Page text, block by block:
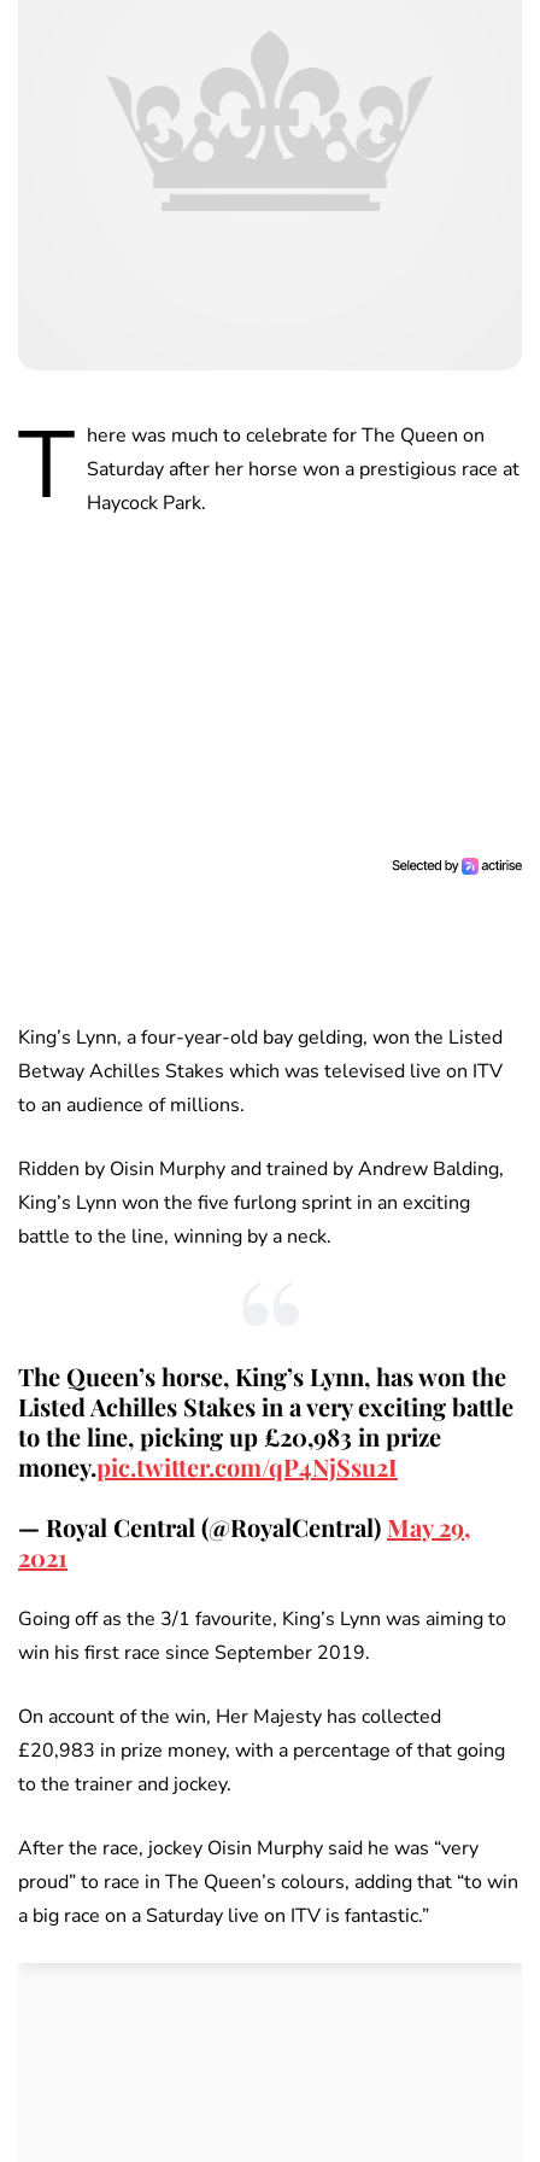
T here was much to celebrate for The Queen on
Saturday after her horse won a prestigious race at
Haycock Park.
King’s Lynn, a four-year-old bay gelding, won the Listed
Betway Achilles Stakes which was televised live on ITV
to an audience of millions.
Ridden by Oisin Murphy and trained by Andrew Balding,
King’s Lynn won the five furlong sprint in an exciting
battle to the line, winning by a neck.
The Queen’s horse, King’s Lynn, has won the
Listed Achilles Stakes in a very exciting battle
to the line, picking up £20,983 in prize
money.pic.twitter.com/qP4NjSsu2I
— Royal Central (@RoyalCentral) May 29,
2021
Going off as the 3/1 favourite, King’s Lynn was aiming to
win his first race since September 2019.
On account of the win, Her Majesty has collected
£20,983 in prize money, with a percentage of that going
to the trainer and jockey.
After the race, jockey Oisin Murphy said he was “very
proud” to race in The Queen’s colours, adding that “to win
a big race on a Saturday live on ITV is fantastic.”